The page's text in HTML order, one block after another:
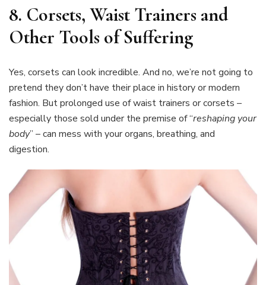
8. Corsets, Waist Trainers and
Other Tools of Suffering
Yes, corsets can look incredible. And no, we’re not going to
pretend they don’t have their place in history or modern
fashion. But prolonged use of waist trainers or corsets –
especially those sold under the premise of “reshaping your
body” – can mess with your organs, breathing, and
digestion.